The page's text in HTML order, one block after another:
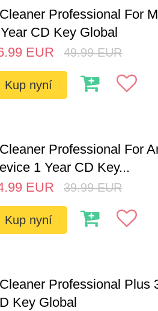
Professional For
CD Key Global
EUR 49.99 EUR
Kup nyní
Professional For
1 Year CD Key...
EUR 39.99 EUR
Kup nyní
Professional Plus
Key Global